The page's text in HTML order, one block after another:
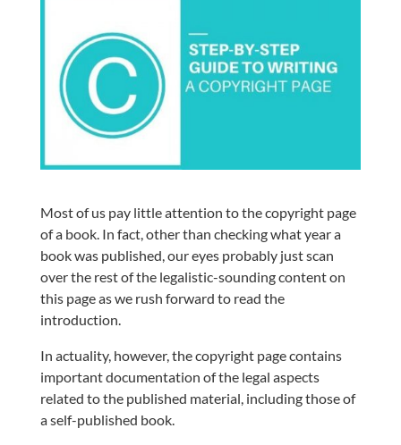
Most of us pay little attention to the copyright page
of a book. In fact, other than checking what year a
book was published, our eyes probably just scan
over the rest of the legalistic-sounding content on
this page as we rush forward to read the
introduction.
In actuality, however, the copyright page contains
important documentation of the legal aspects
related to the published material, including those of
a self-published book.